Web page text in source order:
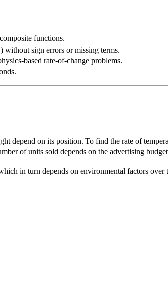
functions.
) without sign errors or missing terms.
based rate-of-change problems.
depend on its position. To find the rate of
of units sold depends on the advertising budget
in turn depends on environmental factors over